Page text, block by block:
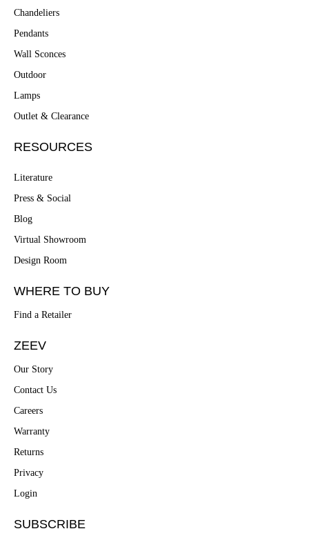
Chandeliers
Pendants
Wall Sconces
Outdoor
Lamps
Outlet & Clearance
RESOURCES
Literature
Press & Social
Blog
Virtual Showroom
Design Room
WHERE TO BUY
Find a Retailer
ZEEV
Our Story
Contact Us
Careers
Warranty
Returns
Privacy
Login
SUBSCRIBE